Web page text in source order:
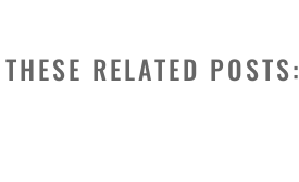
RELATED POSTS: